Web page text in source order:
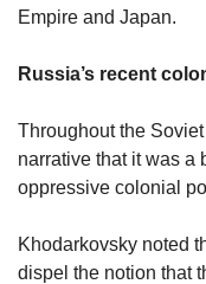
Empire and Japan.
Russia’s recent
Throughout the
narrative that it was a
oppressive colonial
Khodarkovsky noted
dispel the notion that